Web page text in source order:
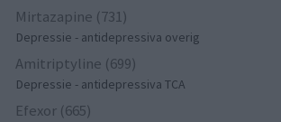
Mirtazapine (731)
Depressie - antidepressiva overig
Amitriptyline (699)
Depressie - antidepressiva TCA
Efexor (665)